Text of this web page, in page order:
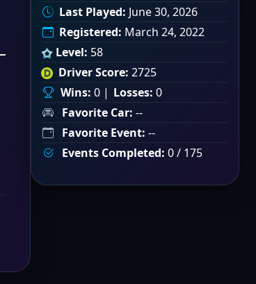
Last Played: June 30, 2026
Registered: March 24, 2022
Level: 58
Driver Score: 2725
Wins: 0 | Losses: 0
Favorite Car: --
Favorite Event: --
Events Completed: 0 / 175